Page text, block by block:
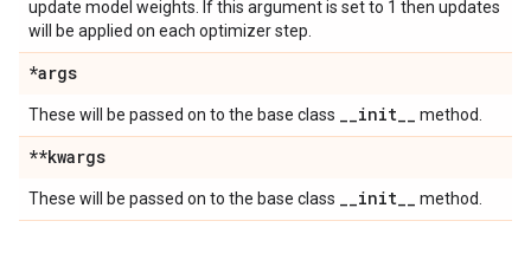
update model weights. If this argument is set to 1 then updates
will be applied on each optimizer step.
*args
These will be passed on to the base class __init__ method.
**kwargs
These will be passed on to the base class __init__ method.